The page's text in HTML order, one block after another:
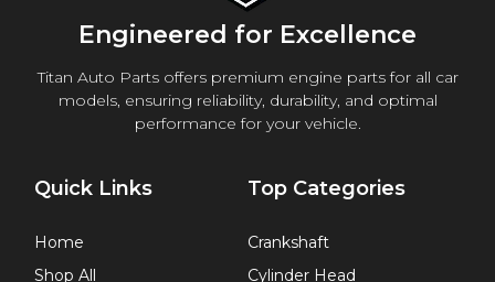
Engineered for Excellence
Titan Auto Parts offers premium engine parts for all car
models, ensuring reliability, durability, and optimal
performance for your vehicle.
Quick Links
Home
Shop All
Top Categories
Crankshaft
Cylinder Head